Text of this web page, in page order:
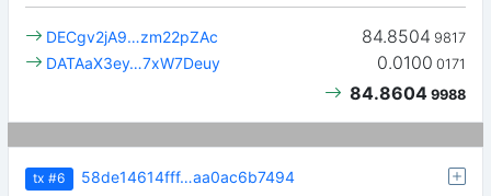
84.8504 9817
DECgv2jA9…zm22pZAc
0.0100 0171
DATAaX3ey…7xW7Deuy
84.8604 9988
tx #6 58de14614fff…aa0ac6b7494